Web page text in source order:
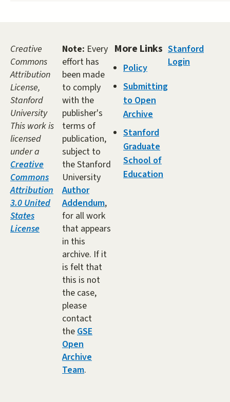
Creative
Commons
Attribution
License,
Stanford
University
This work is
licensed
under a
Creative
Commons
Attribution
3.0 United
States
License
Note: Every
effort has
been made
to comply
with the
publisher's
terms of
publication,
subject to
the Stanford
University
Author
Addendum,
for all work
that appears
in this
archive. If it
is felt that
this is not
the case,
please
contact
theGSE
Open
Archive
Team.
More Links
Policy
Submitting
to Open
Archive
Stanford
Graduate
School of
Education
Stanford
Login